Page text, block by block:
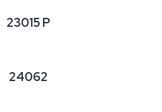
23015 P
24062